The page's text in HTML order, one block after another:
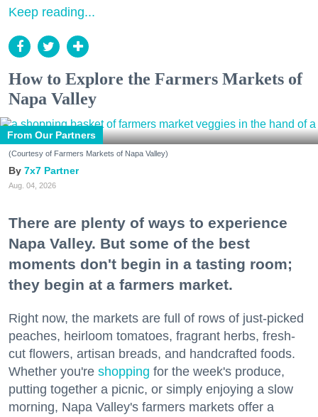
Keep reading...
How to Explore the Farmers Markets of
Napa Valley
From Our Partners
(Courtesy of Farmers Markets of Napa Valley)
7x7 Partner
Aug. 04, 2026
There are plenty of ways to experience
Napa Valley. But some of the best
moments don't begin in a tasting room;
they begin at a farmers market.
Right now, the markets are full of rows of just-picked
peaches, heirloom tomatoes, fragrant herbs, fresh-
cut flowers, artisan breads, and handcrafted foods.
Whether you're shopping for the week's produce,
putting together a picnic, or simply enjoying a slow
morning, Napa Valley's farmers markets offer a